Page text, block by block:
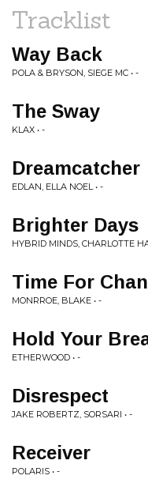
Tracklist
Way Back
POLA & BRYSON, SIEGE MC • -
The Sway
KLAX • -
Dreamcatcher
EDLAN, ELLA NOEL • -
Brighter Days
HYBRID MINDS, CHARLOTTE
Time For
MONRROE, BLAKE • -
Hold Your
ETHERWOOD • -
Disrespect
JAKE ROBERTZ, SORSARI • -
Receiver
POLARIS • -